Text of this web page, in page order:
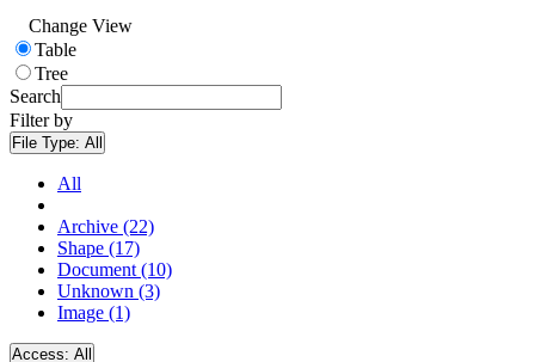
Change View
Table
Tree
Search
Filter by
File Type: All
All
Archive (22)
Shape (17)
Document (10)
Unknown (3)
Image (1)
Access: All